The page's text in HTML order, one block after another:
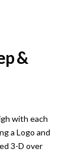
&
with each
a Logo and
3-D over